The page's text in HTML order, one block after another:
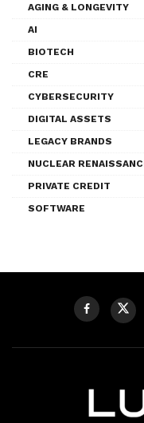
AGING & LONGEVITY
AI
BIOTECH
CRE
CYBERSECURITY
DIGITAL ASSETS
LEGACY BRANDS
NUCLEAR
PRIVATE CREDIT
SOFTWARE